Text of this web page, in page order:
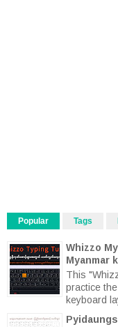
Popular Tags
Whizzo
Myanmar
This
practice
keyboard